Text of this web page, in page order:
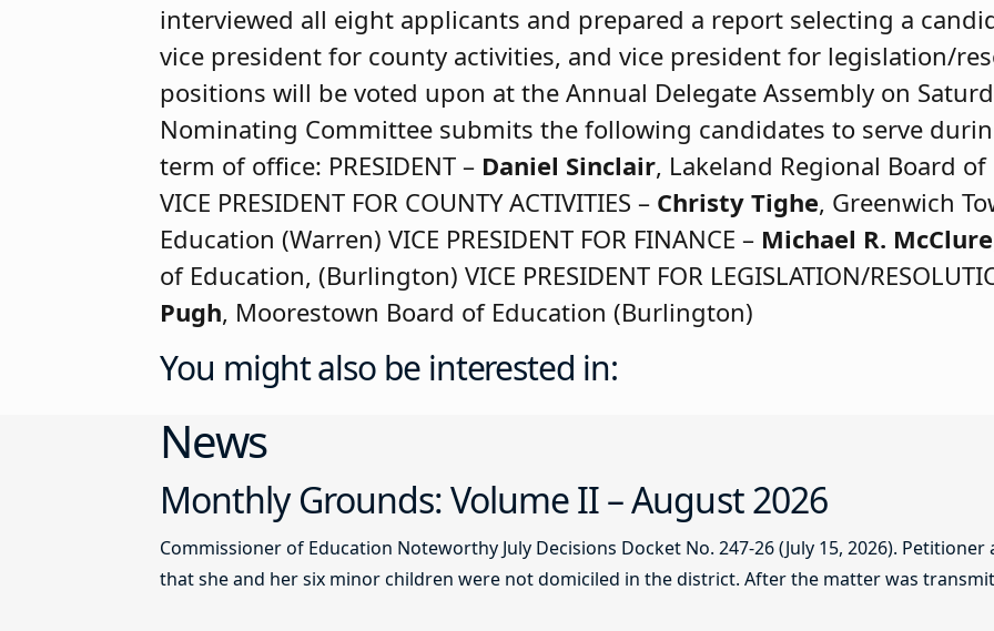
interviewed all eight applicants and prepared a report selecting a
vice president for county activities, and vice president for legislation/
positions will be voted upon at the Annual Delegate Assembly on
Nominating Committee submits the following candidates to serve
term of office: PRESIDENT – Daniel Sinclair, Lakeland Regional Board
VICE PRESIDENT FOR COUNTY ACTIVITIES – Christy Tighe, Greenwich
Education (Warren) VICE PRESIDENT FOR FINANCE – Michael R. McClure
of Education, (Burlington) VICE PRESIDENT FOR LEGISLATION/
Pugh, Moorestown Board of Education (Burlington)
You might also be interested in:
News
Monthly Grounds: Volume II – August 2026
Commissioner of Education Noteworthy July Decisions Docket No. 247-26 (July 15, 2026).
that she and her six minor children were not domiciled in the district. After the matter was